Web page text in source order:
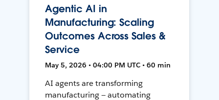
Agentic AI in
Manufacturing: Scaling
Outcomes Across Sales &
Service
May 5, 2026 • 04:00 PM UTC • 60 min
AI agents are transforming
manufacturing — automating